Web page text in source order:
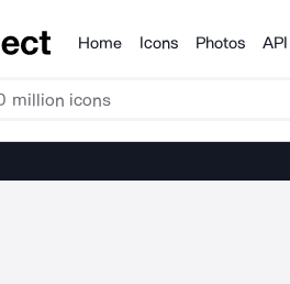
Products
Home Icons Photos API